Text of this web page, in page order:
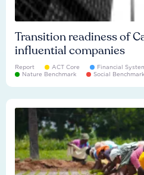
Transition readiness of
influential companies
Report ACT Core
Financial
Nature Benchmark
Social Benchmark